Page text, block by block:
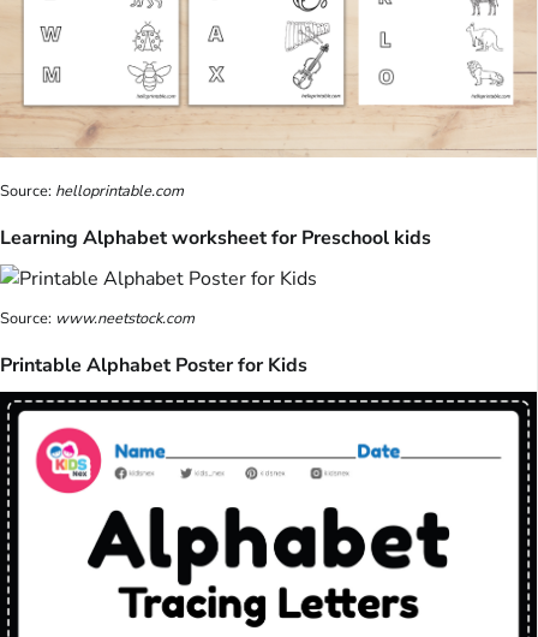
Source: helloprintable.com
Learning Alphabet worksheet for Preschool kids
Source: www.neetstock.com
Printable Alphabet Poster for Kids